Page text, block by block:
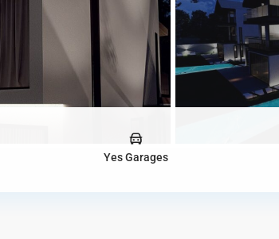
Yes Garages